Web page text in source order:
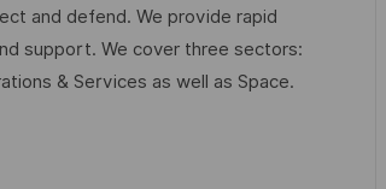
and defend. We provide rapid
support. We cover three sectors:
& Services as well as Space.